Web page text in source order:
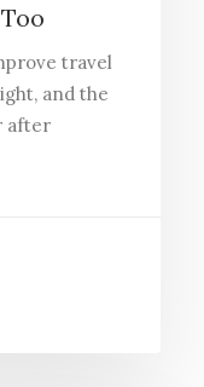
travel
and the
after